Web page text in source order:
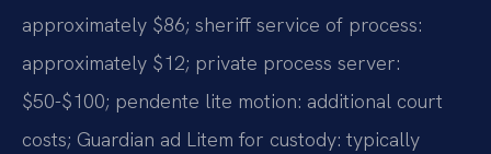
approximately $86; sheriff service of process:
approximately $12; private process server:
$50-$100; pendente lite motion: additional court
costs; Guardian ad Litem for custody: typically